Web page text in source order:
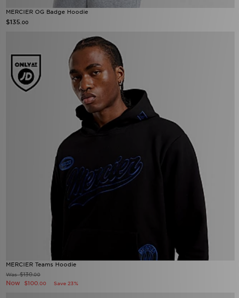
MERCIER OG Badge Hoodie
$135 .00
MERCIER Teams Hoodie
Was$130.00
Now $100 .00 Save 23%